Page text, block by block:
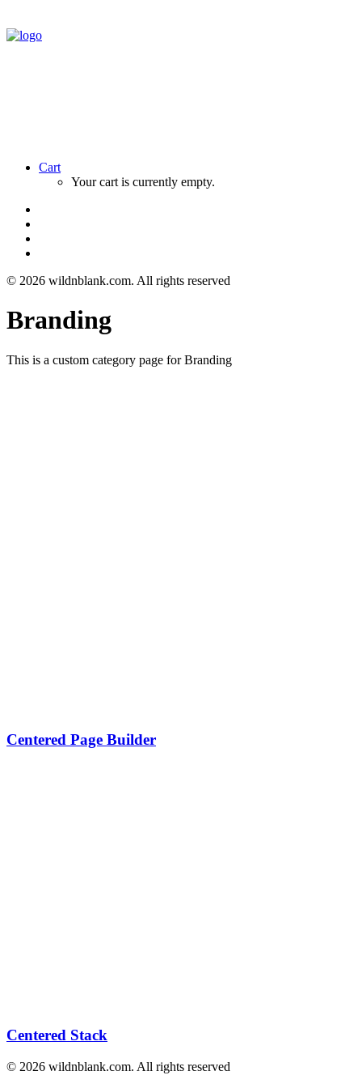
Cart
Your cart is currently empty.
© 2026 wildnblank.com. All rights reserved
Branding
This is a custom category page for Branding
Centered Page Builder
Centered Stack
© 2026 wildnblank.com. All rights reserved